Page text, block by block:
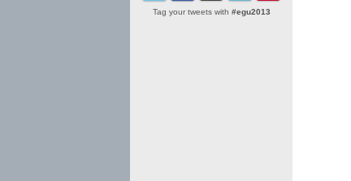
Tag your tweets with #egu2013